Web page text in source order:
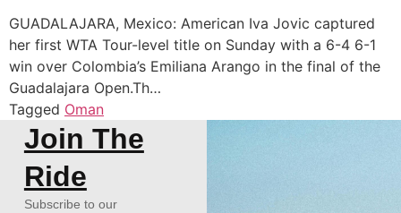
GUADALAJARA, Mexico: American Iva Jovic captured
her first WTA Tour-level title on Sunday with a 6-4 6-1
win over Colombia’s Emiliana Arango in the final of the
Guadalajara Open.Th…
Tagged Oman
Join The
Ride
Subscribe to our